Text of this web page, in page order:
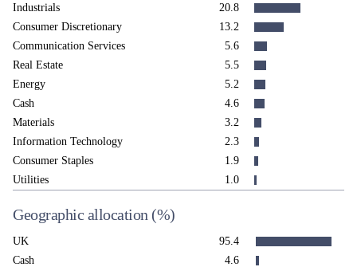
Industrials
20.8
Consumer Discretionary
13.2
Communication Services
5.6
Real Estate
5.5
Energy
5.2
Cash
4.6
Materials
3.2
Information Technology
2.3
Consumer Staples
1.9
Utilities
1.0
Geographic allocation (%)
UK
95.4
Cash
4.6